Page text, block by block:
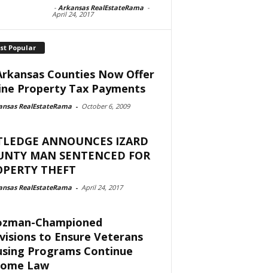
- Arkansas RealEstateRama -
April 24, 2017
Popular
Counties Now Offer
Property Tax Payments
RealEstateRama - October 6, 2009
ANNOUNCES IZARD
MAN SENTENCED FOR
THEFT
RealEstateRama - April 24, 2017
Championed
to Ensure Veterans
Programs Continue
Law